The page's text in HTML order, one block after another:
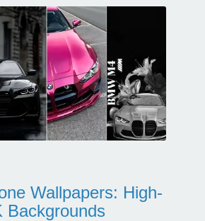
Wallpapers: High-
Backgrounds